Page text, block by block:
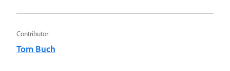
Contributor
Tom Buch